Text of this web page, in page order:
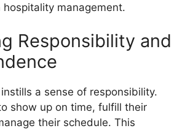
hospitality management.
Responsibility and
a sense of responsibility.
show up on time, fulfill their
their schedule. This